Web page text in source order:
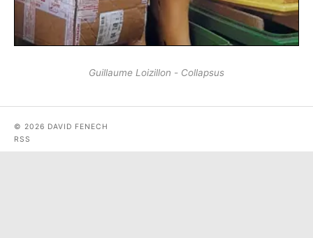
Guillaume Loizillon - Collapsus
© 2026 DAVID FENECH
RSS